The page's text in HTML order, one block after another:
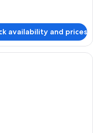
availability and prices
hotel room with a large